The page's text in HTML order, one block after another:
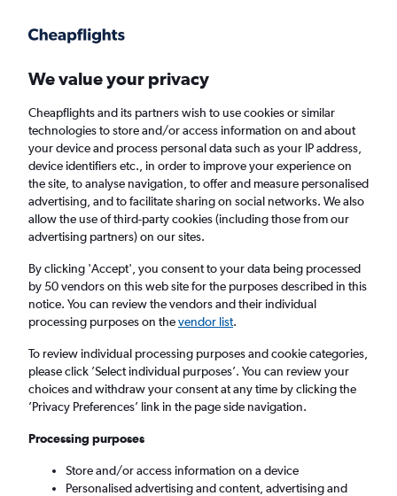
Faster search, more features, fewer ads.
Find flights Deals When to book Airlines FAQs
Cheap flights from Duesseldorf Intl Airport to
Lisbon from£74
Return
1 adult, Economy, 0 bags
Düsseldorf (DUS)
Tue 8/9 - Tue 15/9
We value your privacy
Cheapflights and its partners wish to use cookies or similar
technologies to store and/or access information on and about
your device and process personal data such as your IP address,
device identifiers etc., in order to improve your experience on
the site, to analyse navigation, to offer and measure personalised
advertising, and to facilitate sharing on social networks. We also
allow the use of third-party cookies (including those from our
advertising partners) on our sites.
By clicking 'Accept', you consent to your data being processed
by 50 vendors on this web site for the purposes described in this
notice. You can review the vendors and their individual
processing purposes on thevendor list.
To review individual processing purposes and cookie categories,
please click ’Select individual purposes’. You can review your
choices and withdraw your consent at any time by clicking the
’Privacy Preferences’ link in the page side navigation.
Processing purposes
Store and/or access information on a device
Personalised advertising and content, advertising and